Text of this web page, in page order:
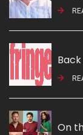
On